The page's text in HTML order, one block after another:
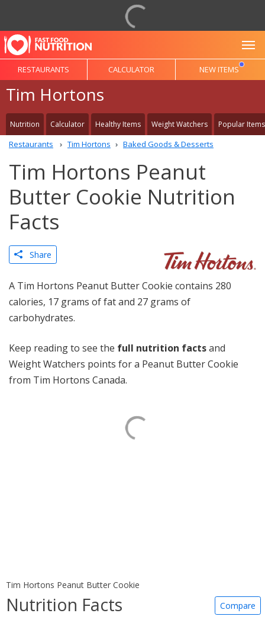
RESTAURANTS CALCULATOR NEW ITEMS
Tim Hortons
Nutrition Calculator Healthy Items Weight Watchers Popular Items
Restaurants Tim Hortons Baked Goods & Desserts
Tim Hortons Peanut
Butter Cookie Nutrition
Facts
Share
A Tim Hortons Peanut Butter Cookie contains 280
calories, 17 grams of fat and 27 grams of
carbohydrates.
Keep reading to see the full nutrition factsand
Weight Watchers points for a Peanut Butter Cookie
from Tim Hortons Canada.
Tim Hortons Peanut Butter Cookie
Nutrition Facts Compare